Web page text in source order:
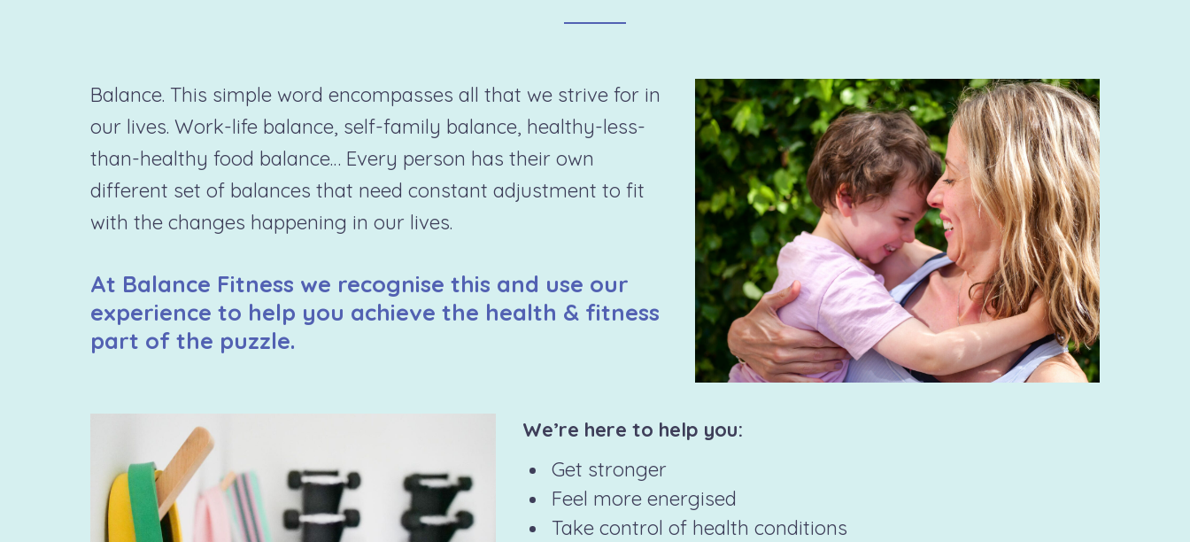
Balance. This simple word encompasses all that we strive for in
our lives. Work-life balance, self-family balance, healthy-less-
than-healthy food balance… Every person has their own
different set of balances that need constant adjustment to fit
with the changes happening in our lives.
At Balance Fitness we recognise this and use our
experience to help you achieve the health & fitness
part of the puzzle.
We’re here to help you:
Get stronger
Feel more energised
Take control of health conditions